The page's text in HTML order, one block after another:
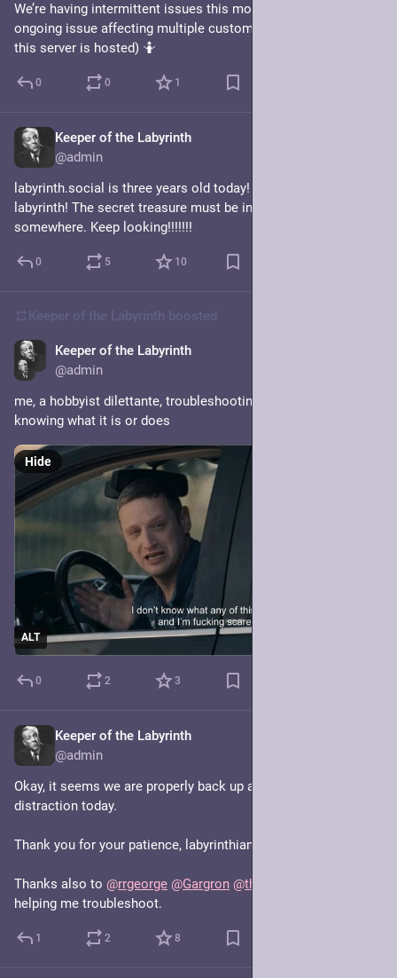
We’re having intermittent issues this morning. Seems like an
ongoing issue affecting multiple customers at linode (where
this server is hosted) 🤷
0 0 1
Keeper of the Labyrinth
@admin
labyrinth.social is three years old today! Three years in a
labyrinth! The secret treasure must be in this labyrinth
somewhere. Keep looking!!!!!!!
0 5 10
Keeper of the Labyrinth boosted
Keeper of the Labyrinth
@admin
me, a hobbyist dilettante, troubleshooting redis, only sort of
knowing what it is or does
ALT
Hide
0 2 3
Keeper of the Labyrinth
@admin
Okay, it seems we are properly back up and running! Fun little
distraction today.
Thank you for your patience, labyrinthians!
Thanks also to @rrgeorge @Gargron @thisismissem
helping me troubleshoot.
1 2 8